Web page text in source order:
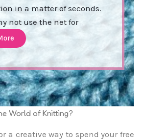
in a matter of seconds.
not use the net for
World of Knitting?
a creative way to spend your free